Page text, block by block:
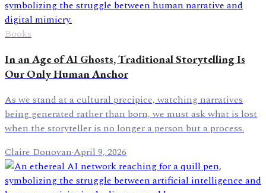
Books
In an Age of AI Ghosts, Traditional Storytelling Is
Our Only Human Anchor
As we stand at a cultural precipice, watching narratives
being generated rather than born, we must ask what is lost
when the storyteller is no longer a person but a process.
Claire Donovan·April 9, 2026